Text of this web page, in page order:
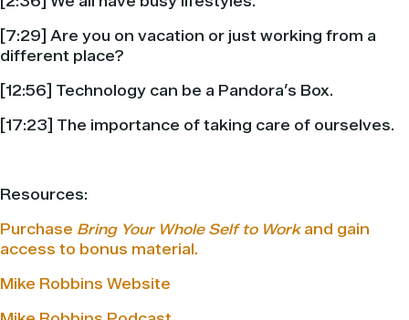
[7:29] Are you on vacation or just working from a
different place?
[12:56] Technology can be a Pandora’s Box.
[17:23] The importance of taking care of ourselves.
Resources:
Purchase Bring Your Whole Self to Workand gain
access to bonus material.
Mike Robbins Website